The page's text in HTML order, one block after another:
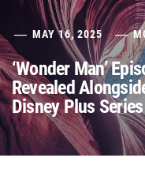
MAY 16, 2025
‘Wonder Man’
Revealed
Disney Plus Series